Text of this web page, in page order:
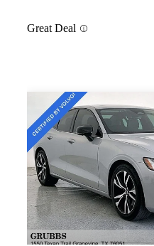
Great Deal